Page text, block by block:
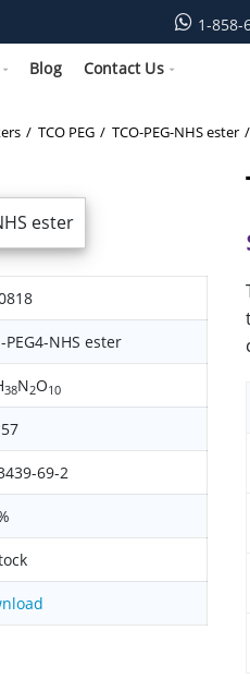
1-858-
Blog Contact Us
TCO PEG TCO-PEG-NHS ester
PEG4-NHS ester
38N2O10
69-2